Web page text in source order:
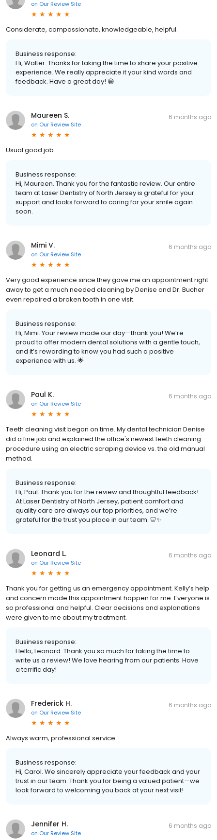
on Our Review Site
Considerate, compassionate, knowledgeable, helpful.
Business response:
Hi, Walter. Thanks for taking the time to share your positive
experience. We really appreciate it your kind words and
feedback. Have a great day! 😁
Maureen S.
on Our Review Site
6 months ago
Usual good job
Business response:
Hi, Maureen. Thank you for the fantastic review. Our entire
team at Laser Dentistry of North Jersey is grateful for your
support and looks forward to caring for your smile again
soon.
Mimi V.
on Our Review Site
6 months ago
Very good experience since they gave me an appointment right
away to get a much needed cleaning by Denise and Dr. Bucher
even repaired a broken tooth in one visit.
Business response:
Hi, Mimi. Your review made our day—thank you! We’re
proud to offer modern dental solutions with a gentle touch,
and it’s rewarding to know you had such a positive
experience with us. 🌟
Paul K.
on Our Review Site
6 months ago
Teeth cleaning visit began on time. My dental technician Denise
did a fine job and explained the office's newest teeth cleaning
procedure using an electric scraping device vs. the old manual
method.
Business response:
Hi, Paul. Thank you for the review and thoughtful feedback!
At Laser Dentistry of North Jersey, patient comfort and
quality care are always our top priorities, and we’re
grateful for the trust you place in our team. 🦷✨
Leonard L.
on Our Review Site
6 months ago
Thank you for getting us an emergency appointment. Kelly’s help
and concern made this appointment happen for me. Everyone is
so professional and helpful. Clear decisions and explanations
were given to me about my treatment.
Business response:
Hello, Leonard. Thank you so much for taking the time to
write us a review! We love hearing from our patients. Have
a terrific day!
Frederick H.
on Our Review Site
6 months ago
Always warm, professional service.
Business response:
Hi, Carol. We sincerely appreciate your feedback and your
trust in our team. Thank you for being a valued patient—we
look forward to welcoming you back at your next visit!
Jennifer H.
on Our Review Site
6 months ago